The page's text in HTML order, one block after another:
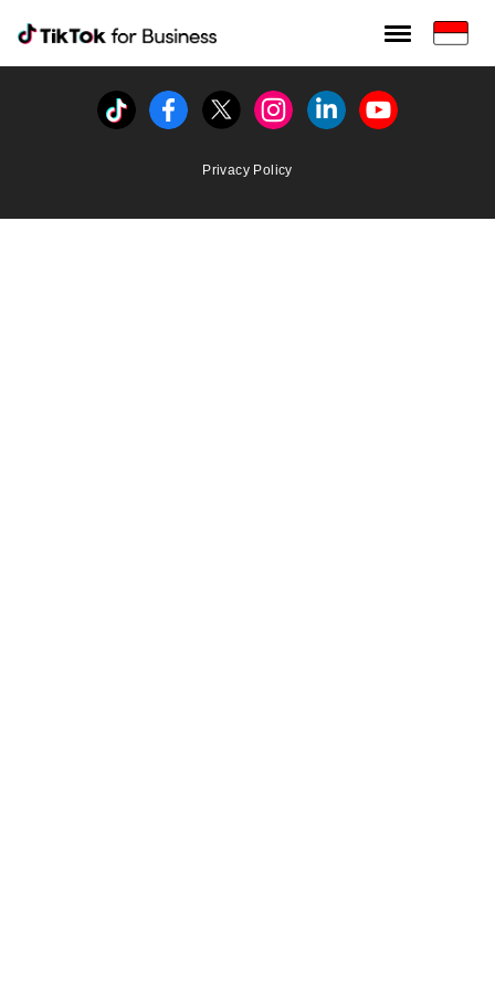
Tiktok For Business rrr
TikTok for Bussiness
Tiktok FacebookTwitterInstagramLinkedinYoutube
Privacy Policy